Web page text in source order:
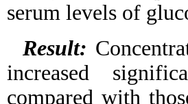
serum levels of
Result:
increased
compared with